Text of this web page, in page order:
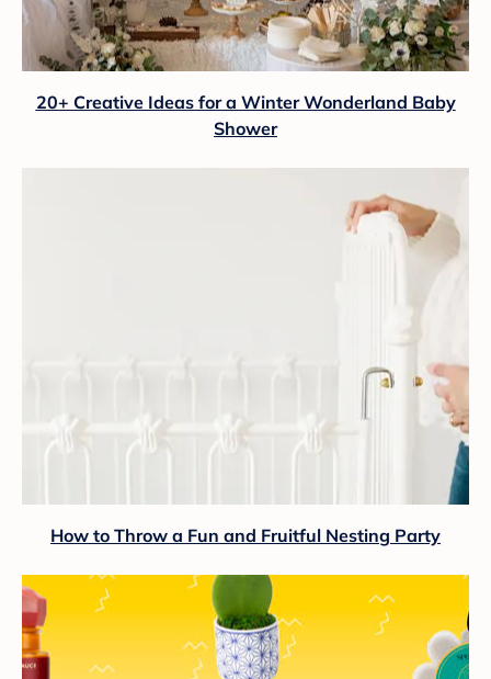
20+ Creative Ideas for a Winter Wonderland Baby
Shower
How to Throw a Fun and Fruitful Nesting Party